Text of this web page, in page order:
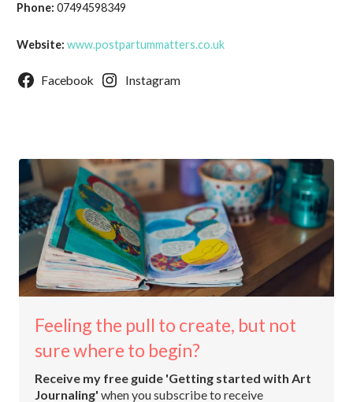
Phone: 07494598349
Website: www.postpartummatters.co.uk
Facebook Instagram
Feeling the pull to create, but not
sure where to begin?
Receive my free guide 'Getting started with Art
Journaling' when you subscribe to receive